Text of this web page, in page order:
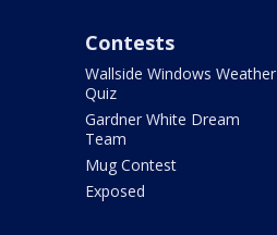
Contests
Wallside Windows Weather
Quiz
Gardner White Dream
Team
Mug Contest
Exposed